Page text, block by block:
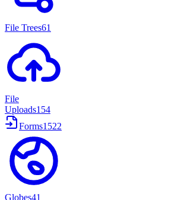
File Trees61
File
Uploads154
Forms1522
Globes41